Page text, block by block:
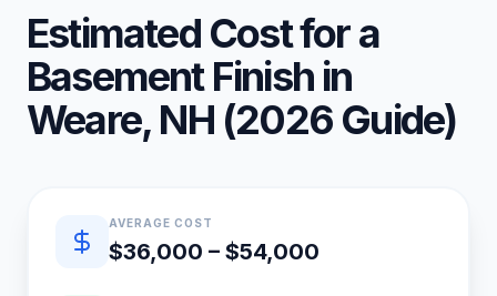
Estimated Cost for a
Basement Finish in
Weare, NH(2026 Guide)
Quick estimate summary
AVERAGE COST
$36,000 – $54,000